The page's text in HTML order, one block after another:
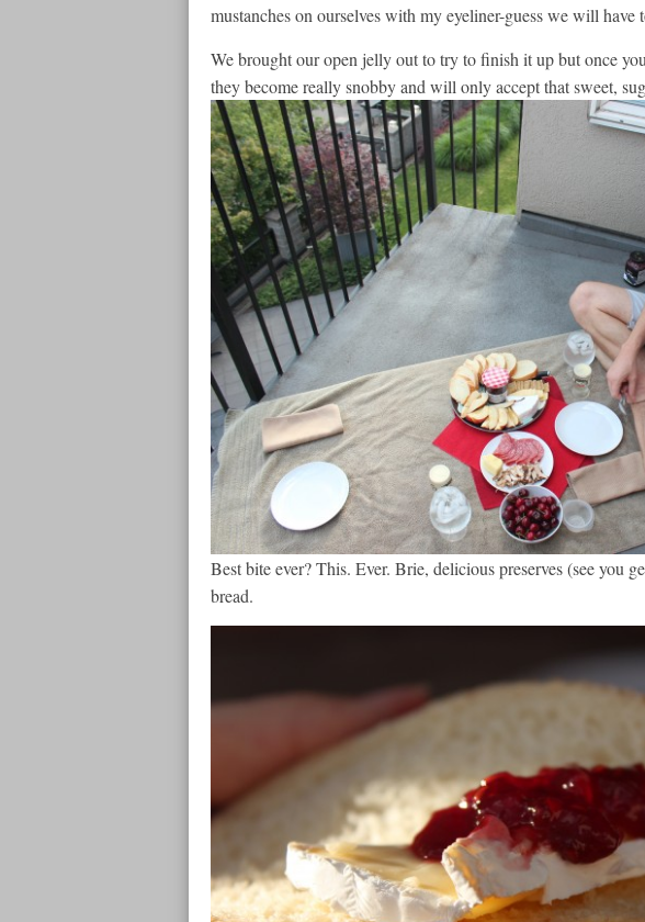
mustanches on ourselves with my eyeliner-guess we will have
We brought our open jelly out to try to finish it up but once
they become really snobby and will only accept that sweet,
Best bite ever? This. Ever. Brie, delicious preserves (see you
bread.